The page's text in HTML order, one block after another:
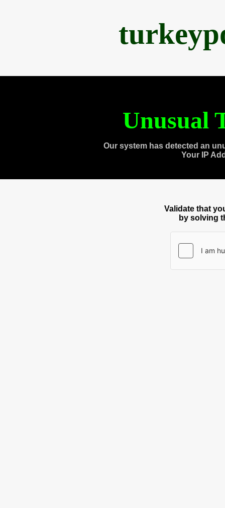
Unusual
Our system has detected an
Your IP
Validate that
by solving